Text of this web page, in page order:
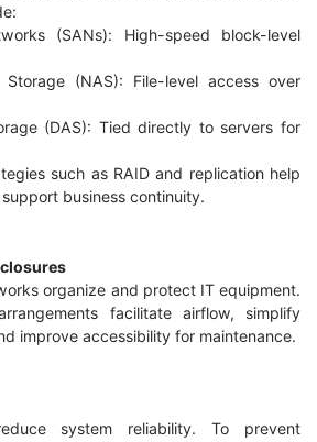
(SANs): High-speed block-level
(NAS): File-level access over
(DAS): Tied directly to servers for
such as RAID and replication help
business continuity.
organize and protect IT equipment.
facilitate airflow, simplify
improve accessibility for maintenance.
system reliability. To prevent